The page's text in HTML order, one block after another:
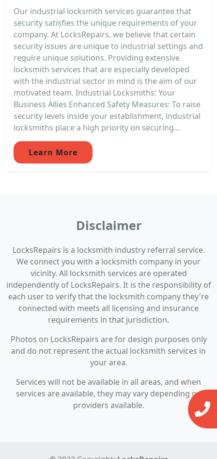
Our industrial locksmith services guarantee that
security satisfies the unique requirements of your
company. At LocksRepairs, we believe that certain
security issues are unique to industrial settings and
require unique solutions. Providing extensive
locksmith services that are especially developed
with the industrial sector in mind is the aim of our
motivated team. Industrial Locksmiths: Your
Business Allies Enhanced Safety Measures: To raise
security levels inside your establishment, industrial
locksmiths place a high priority on securing...
Learn More
Disclaimer
LocksRepairs is a locksmith industry referral service.
We connect you with a locksmith company in your
vicinity. All locksmith services are operated
independently of LocksRepairs. It is the responsibility of
each user to verify that the locksmith company they're
connected with meets all licensing and insurance
requirements in that jurisdiction.
Photos on LocksRepairs are for design purposes only
and do not represent the actual locksmith services in
your area.
Services will not be available in all areas, and when
services are available, they may vary depending on
providers available.